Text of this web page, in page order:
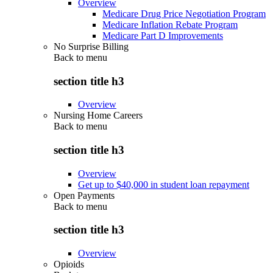
Overview
Medicare Drug Price Negotiation Program
Medicare Inflation Rebate Program
Medicare Part D Improvements
No Surprise Billing
Back to menu
section title h3
Overview
Nursing Home Careers
Back to menu
section title h3
Overview
Get up to $40,000 in student loan repayment
Open Payments
Back to menu
section title h3
Overview
Opioids